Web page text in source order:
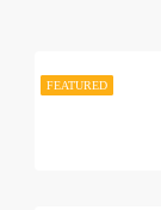
FEATURED
FEATURED